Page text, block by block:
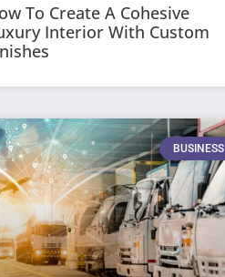
To Create A Cohesive
Interior With Custom
BUSINESS